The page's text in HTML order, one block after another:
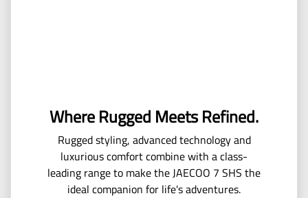
Where Rugged Meets Refined.
Rugged styling, advanced technology and
luxurious comfort combine with a class-
leading range to make the JAECOO 7 SHS the
ideal companion for life's adventures.